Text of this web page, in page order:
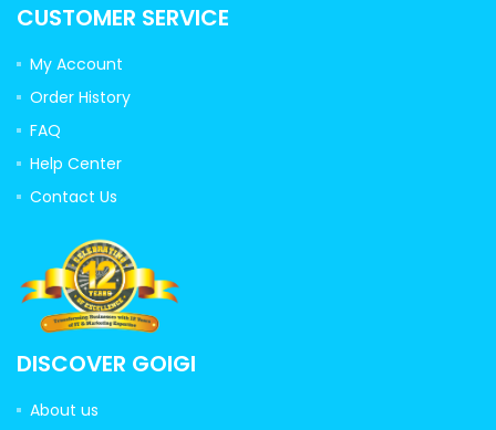
CUSTOMER SERVICE
My Account
Order History
FAQ
Help Center
Contact Us
DISCOVER GOIGI
About us